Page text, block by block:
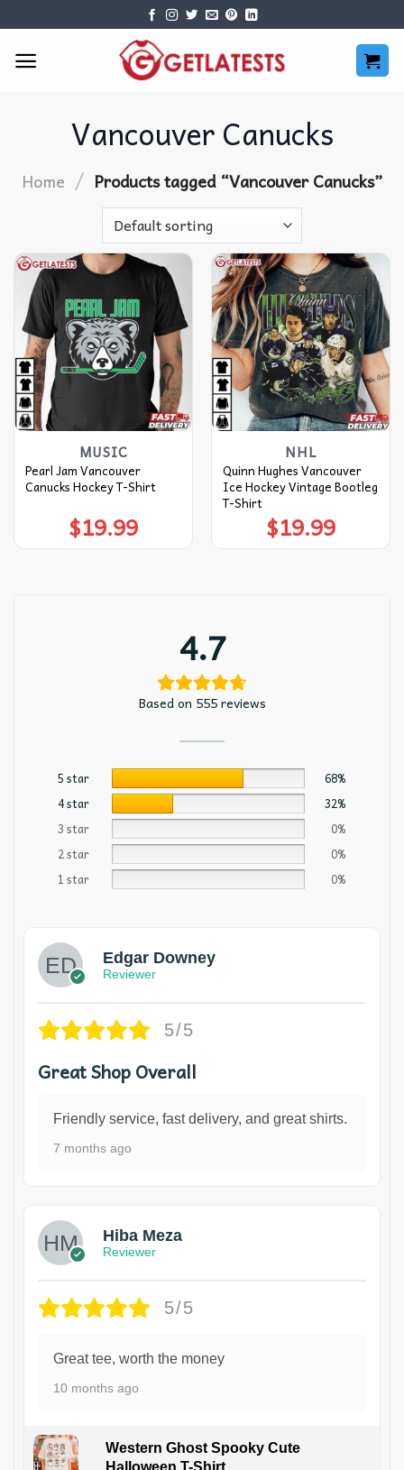
content
Vancouver Canucks
Home / Products tagged “Vancouver Canucks”
MUSIC
Pearl Jam Vancouver
Canucks Hockey T-Shirt
$19.99
NHL
Quinn Hughes Vancouver
Ice Hockey Vintage Bootleg
T-Shirt
$19.99
4.7
Based on 555 reviews
5 star
68%
4 star
32%
3 star
0%
2 star
0%
1 star
0%
Edgar Downey
Reviewer
5/5
Great Shop Overall
Friendly service, fast delivery, and great shirts.
7 months ago
Hiba Meza
Reviewer
5/5
Great tee, worth the money
10 months ago
Western Ghost Spooky Cute
Halloween T-Shirt